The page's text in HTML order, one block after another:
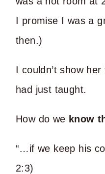
I promise I was a
then.)
I couldn’t show
had just taught.
How do we know
“…if we keep his
2:3)